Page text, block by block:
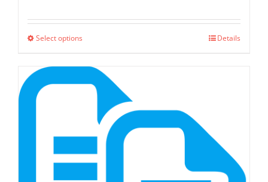
$1,599.00
Select options
multiple
variants.
options
may
Details